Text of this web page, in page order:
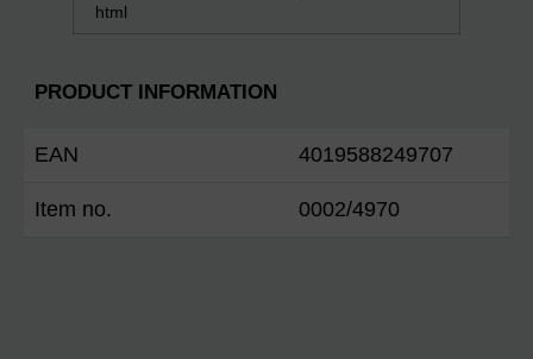
html
PRODUCT INFORMATION
EAN 4019588249707
Item no. 0002/4970